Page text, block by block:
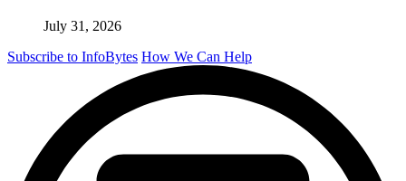
July 31, 2026
Subscribe to InfoBytes How We Can Help